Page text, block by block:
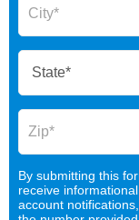
By submitting this
receive
account